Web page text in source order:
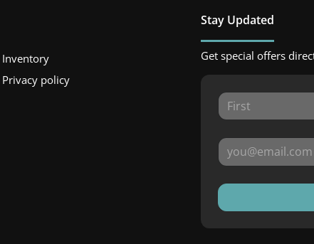
Inventory
Privacy policy
Stay Updated
Get special offers